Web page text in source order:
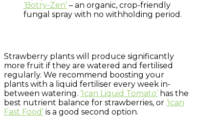
‘Botry-Zen’ – an organic, crop-friendly
fungal spray with no withholding period.
Strawberry plants will produce significantly
more fruit if they are watered and fertilised
regularly. We recommend boosting your
plants with a liquid fertiliser every week in-
between watering. ‘Ican Liquid Tomato’ has the
best nutrient balance for strawberries, or ‘Ican
Fast Food’ is a good second option.